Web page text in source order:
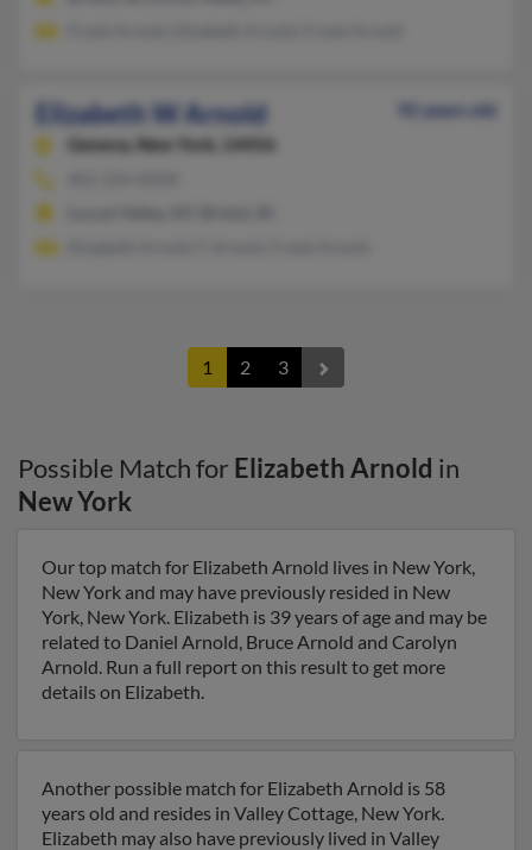
Elizabeth W Arnold
92 years old
Geneva, New York, 14456
1 2 3
Possible Match for Elizabeth Arnold in
New York
Our top match for Elizabeth Arnold lives in New York,
New York and may have previously resided in New
York, New York. Elizabeth is 39 years of age and may be
related to Daniel Arnold, Bruce Arnold and Carolyn
Arnold. Run a full report on this result to get more
details on Elizabeth.
Another possible match for Elizabeth Arnold is 58
years old and resides in Valley Cottage, New York.
Elizabeth may also have previously lived in Valley